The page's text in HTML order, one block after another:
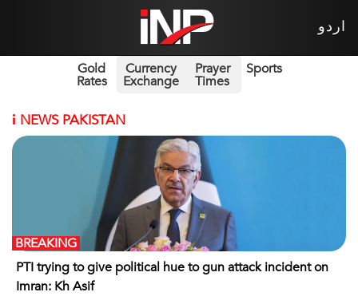
اردو
Gold
Rates
Currency
Exchange
Prayer
Times
Sports
i NEWS PAKISTAN
PTI trying to give political hue to gun attack incident on
Imran: Kh Asif
BREAKING